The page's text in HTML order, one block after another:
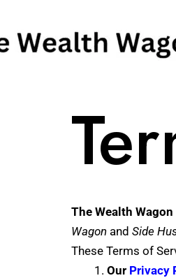
to
content
The Wealth Wagon
Wagon and Side
These Terms of
Our Privacy